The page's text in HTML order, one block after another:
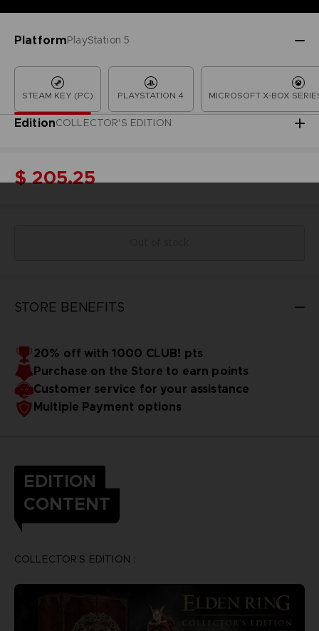
PlatformPlayStation 5
STEAM KEY (PC) PLAYSTATION 4 MICROSOFT X-BOX
EditionCOLLECTOR'S EDITION
$ 205.25
STORE BENEFITS
20% off with 1000 CLUB! pts
Purchase on the Store to earn points
Customer service for your assistance
Multiple Payment options
EDITION
CONTENT
COLLECTOR’S EDITION :